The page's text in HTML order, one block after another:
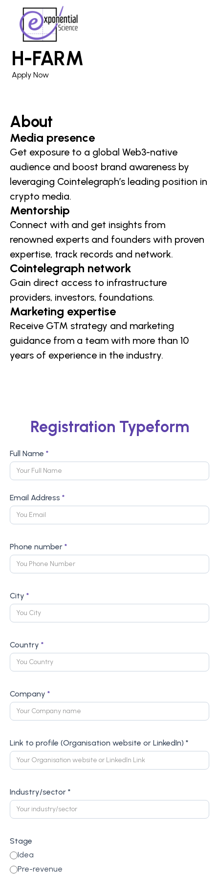
H-FARM
Apply Now
About
Media presence
Get exposure to a global Web3-native
audience and boost brand awareness by
leveraging Cointelegraph’s leading position in
crypto media.
Mentorship
Connect with and get insights from
renowned experts and founders with proven
expertise, track records and network.
Cointelegraph network
Gain direct access to infrastructure
providers, investors, foundations.
Marketing expertise
Receive GTM strategy and marketing
guidance from a team with more than 10
years of experience in the industry.
Registration Typeform
Full Name *
Email Address *
Phone number *
City *
Country *
Company *
Link to profile (Organisation website or LinkedIn) *
Industry/sector *
Stage
Idea
Pre-revenue